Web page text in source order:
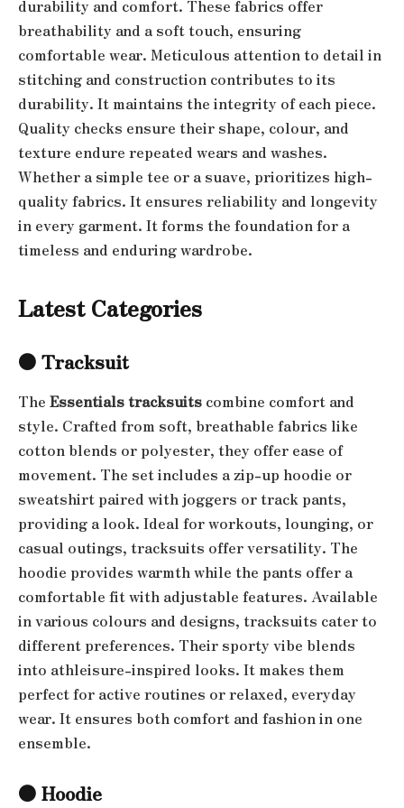
durability and comfort. These fabrics offer
breathability and a soft touch, ensuring
comfortable wear. Meticulous attention to detail in
stitching and construction contributes to its
durability. It maintains the integrity of each piece.
Quality checks ensure their shape, colour, and
texture endure repeated wears and washes.
Whether a simple tee or a suave, prioritizes high-
quality fabrics. It ensures reliability and longevity
in every garment. It forms the foundation for a
timeless and enduring wardrobe.
Latest Categories
● Tracksuit
The Essentials tracksuits combine comfort and
style. Crafted from soft, breathable fabrics like
cotton blends or polyester, they offer ease of
movement. The set includes a zip-up hoodie or
sweatshirt paired with joggers or track pants,
providing a look. Ideal for workouts, lounging, or
casual outings, tracksuits offer versatility. The
hoodie provides warmth while the pants offer a
comfortable fit with adjustable features. Available
in various colours and designs, tracksuits cater to
different preferences. Their sporty vibe blends
into athleisure-inspired looks. It makes them
perfect for active routines or relaxed, everyday
wear. It ensures both comfort and fashion in one
ensemble.
● Hoodie